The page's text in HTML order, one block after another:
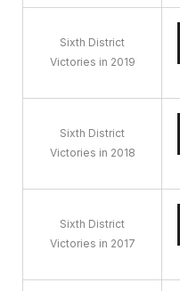
Sixth District
Victories in 2019
Sixth District
Victories in 2018
Sixth District
Victories in 2017